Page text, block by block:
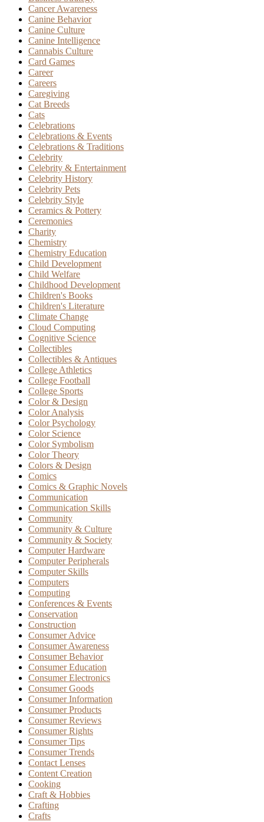
Cancer Awareness
Canine Behavior
Canine Culture
Canine Intelligence
Cannabis Culture
Card Games
Career
Careers
Caregiving
Cat Breeds
Cats
Celebrations
Celebrations & Events
Celebrations & Traditions
Celebrity
Celebrity & Entertainment
Celebrity History
Celebrity Pets
Celebrity Style
Ceramics & Pottery
Ceremonies
Charity
Chemistry
Chemistry Education
Child Development
Child Welfare
Childhood Development
Children's Books
Children's Literature
Climate Change
Cloud Computing
Cognitive Science
Collectibles
Collectibles & Antiques
College Athletics
College Football
College Sports
Color & Design
Color Analysis
Color Psychology
Color Science
Color Symbolism
Color Theory
Colors & Design
Comics
Comics & Graphic Novels
Communication
Communication Skills
Community
Community & Culture
Community & Society
Computer Hardware
Computer Peripherals
Computer Skills
Computers
Computing
Conferences & Events
Conservation
Construction
Consumer Advice
Consumer Awareness
Consumer Behavior
Consumer Education
Consumer Electronics
Consumer Goods
Consumer Information
Consumer Products
Consumer Reviews
Consumer Rights
Consumer Tips
Consumer Trends
Contact Lenses
Content Creation
Cooking
Craft & Hobbies
Crafting
Crafts